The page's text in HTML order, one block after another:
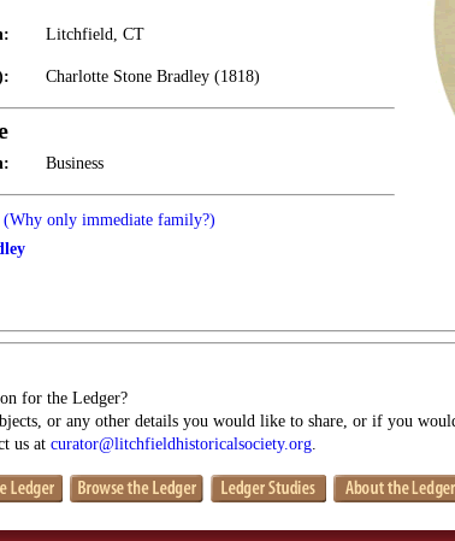
Litchfield, CT
Charlotte Stone Bradley (1818)
Business
(Why only immediate family?)
for the Ledger?
or any other details you would like to share, or if you
us at curator@litchfieldhistoricalsociety.org